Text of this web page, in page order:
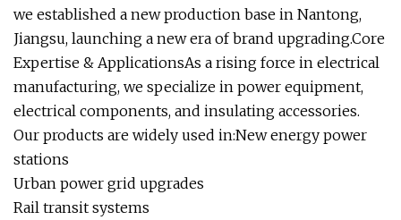
we established a new production base in Nantong,
Jiangsu, launching a new era of brand upgrading.Core
Expertise & ApplicationsAs a rising force in electrical
manufacturing, we specialize in power equipment,
electrical components, and insulating accessories.
Our products are widely used in:New energy power
stations
Urban power grid upgrades
Rail transit systems